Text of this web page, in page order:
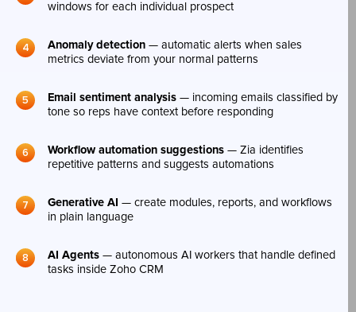
windows for each individual prospect
Anomaly detection — automatic alerts when sales
metrics deviate from your normal patterns
Email sentiment analysis — incoming emails classified by
tone so reps have context before responding
Workflow automation suggestions — Zia identifies
repetitive patterns and suggests automations
Generative AI — create modules, reports, and workflows
in plain language
AI Agents — autonomous AI workers that handle defined
tasks inside Zoho CRM